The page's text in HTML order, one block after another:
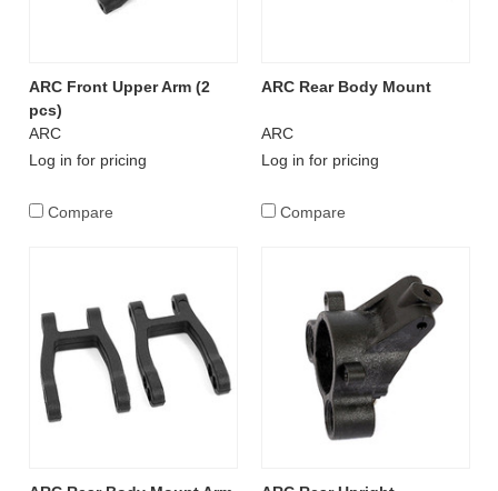
ARC Front Upper Arm (2
pcs)
ARC
Log in for pricing
Compare
ARC Rear Body Mount
ARC
Log in for pricing
Compare